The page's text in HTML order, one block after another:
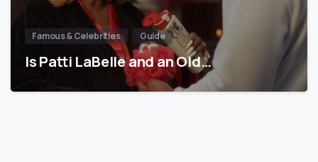
Famous & Celebrities Guide
Is Patti LaBelle and an Old…